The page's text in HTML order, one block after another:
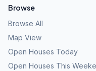
Browse
Browse All
Map View
Open Houses Today
Open Houses This